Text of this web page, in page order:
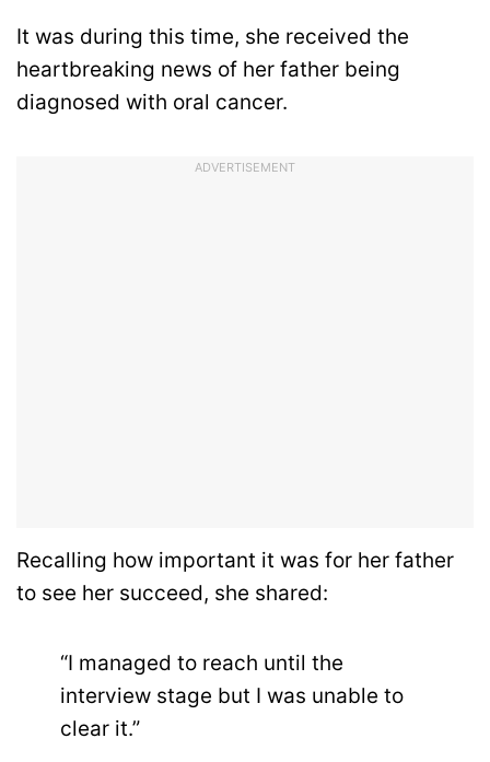
It was during this time, she received the
heartbreaking news of her father being
diagnosed with oral cancer.
ADVERTISEMENT
Recalling how important it was for her father
to see her succeed, she shared:
“I managed to reach until the
interview stage but I was unable to
clear it.”